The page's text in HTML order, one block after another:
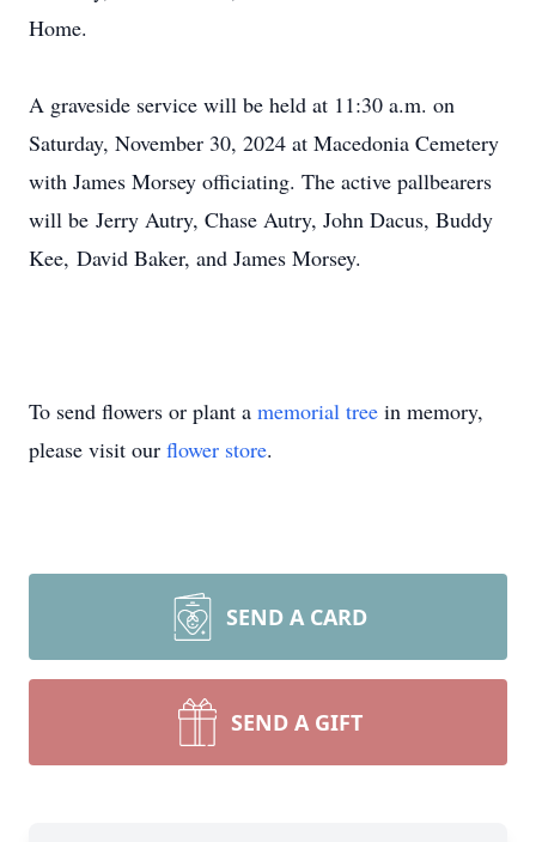
Home.
A graveside service will be held at 11:30 a.m. on
Saturday, November 30, 2024 at Macedonia Cemetery
with James Morsey officiating. The active pallbearers
will be Jerry Autry, Chase Autry, John Dacus, Buddy
Kee, David Baker, and James Morsey.
To send flowers or plant a memorial tree in memory,
please visit our flower store.
SEND A CARD
SEND A GIFT